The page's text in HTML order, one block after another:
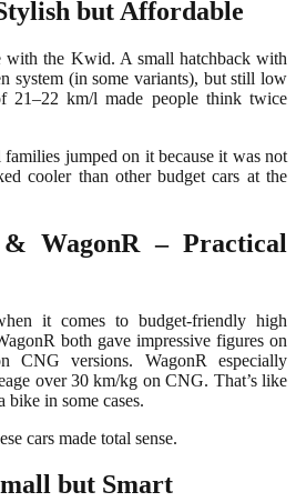
but Affordable
with the Kwid. A small hatchback with
system (in some variants), but still low
21–22 km/l made people think twice
jumped on it because it was not
cooler than other budget cars at the
WagonR – Practical
it comes to budget-friendly high
both gave impressive figures on
CNG versions. WagonR especially
over 30 km/kg on CNG. That’s like
bike in some cases.
cars made total sense.
but Smart